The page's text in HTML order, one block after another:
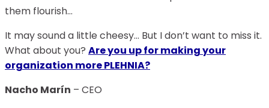
them flourish…
It may sound a little cheesy… But I don’t want to miss it.
What about you? Are you up for making your
organization more PLEHNIA?
Nacho Marín – CEO